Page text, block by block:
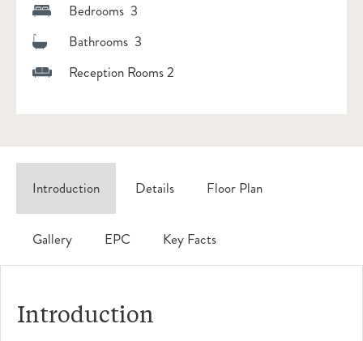
Bedrooms 3
Bathrooms 3
Reception Rooms 2
Introduction Details Floor Plan
Gallery EPC Key Facts
Introduction